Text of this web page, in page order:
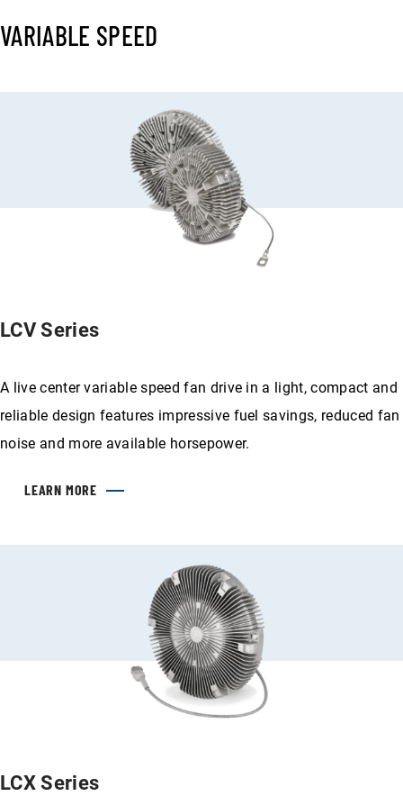
VARIABLE SPEED
LCV Series
A live center variable speed fan drive in a light, compact and
reliable design features impressive fuel savings, reduced fan
noise and more available horsepower.
LEARN MORE
LCX Series